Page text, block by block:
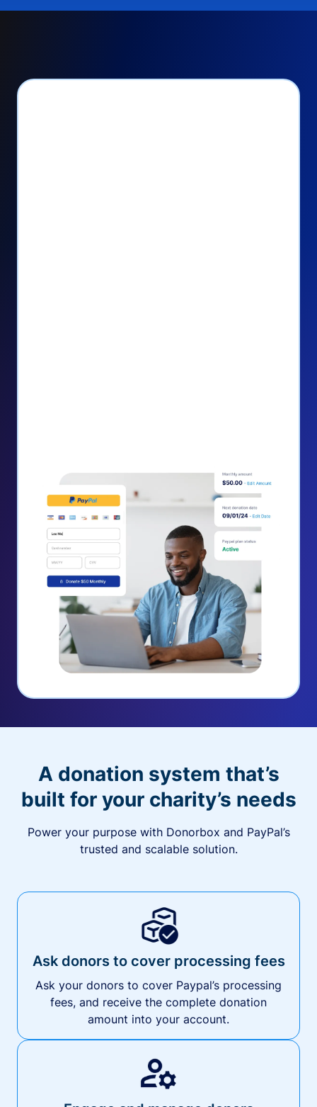
A donation system that’s
built for your charity’s needs
Power your purpose with Donorbox and PayPal’s
trusted and scalable solution.
Ask donors to cover processing fees
Ask your donors to cover Paypal’s processing
fees, and receive the complete donation
amount into your account.